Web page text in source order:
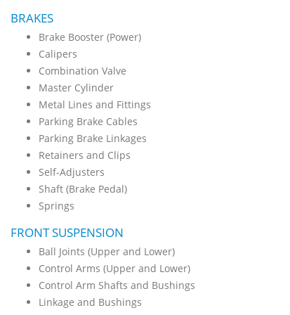
BRAKES
Brake Booster (Power)
Calipers
Combination Valve
Master Cylinder
Metal Lines and Fittings
Parking Brake Cables
Parking Brake Linkages
Retainers and Clips
Self-Adjusters
Shaft (Brake Pedal)
Springs
FRONT SUSPENSION
Ball Joints (Upper and Lower)
Control Arms (Upper and Lower)
Control Arm Shafts and Bushings
Linkage and Bushings